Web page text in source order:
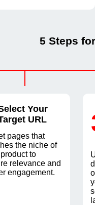
5 Steps
Your
URL
pages that
the niche of
to
relevance and
engagement.